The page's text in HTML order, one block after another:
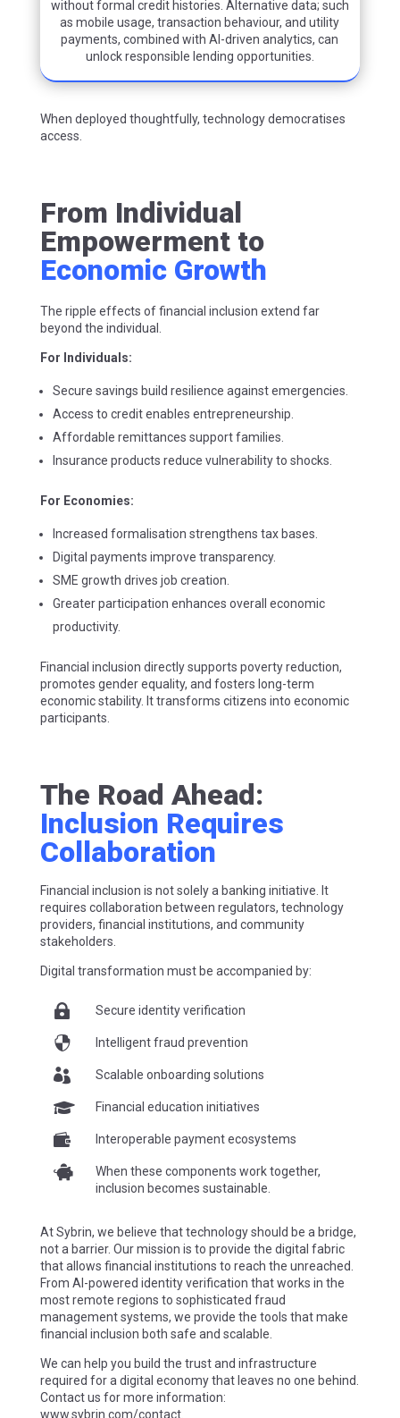
without formal credit histories. Alternative data; such
as mobile usage, transaction behaviour, and utility
payments, combined with AI-driven analytics, can
unlock responsible lending opportunities.
When deployed thoughtfully, technology democratises
access.
From Individual
Empowerment to
Economic Growth
The ripple effects of financial inclusion extend far
beyond the individual.
For Individuals:
Secure savings build resilience against emergencies.
Access to credit enables entrepreneurship.
Affordable remittances support families.
Insurance products reduce vulnerability to shocks.
For Economies:
Increased formalisation strengthens tax bases.
Digital payments improve transparency.
SME growth drives job creation.
Greater participation enhances overall economic
productivity.
Financial inclusion directly supports poverty reduction,
promotes gender equality, and fosters long-term
economic stability. It transforms citizens into economic
participants.
The Road Ahead:
Inclusion Requires
Collaboration
Financial inclusion is not solely a banking initiative. It
requires collaboration between regulators, technology
providers, financial institutions, and community
stakeholders.
Digital transformation must be accompanied by:
 Secure identity verification
 Intelligent fraud prevention
 Scalable onboarding solutions
 Financial education initiatives
 Interoperable payment ecosystems

When these components work together,
inclusion becomes sustainable.
At Sybrin, we believe that technology should be a bridge,
not a barrier. Our mission is to provide the digital fabric
that allows financial institutions to reach the unreached.
From AI-powered identity verification that works in the
most remote regions to sophisticated fraud
management systems, we provide the tools that make
financial inclusion both safe and scalable.
We can help you build the trust and infrastructure
required for a digital economy that leaves no one behind.
Contact us for more information:
www.sybrin.com/contact.